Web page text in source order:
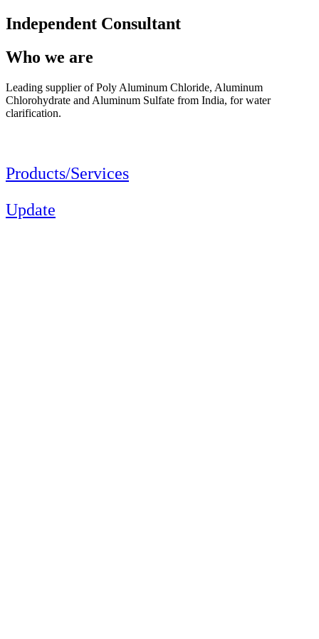
Independent Consultant
Who we are
Leading supplier of Poly Aluminum Chloride, Aluminum
Chlorohydrate and Aluminum Sulfate from India, for water
clarification.
Products/Services
Update